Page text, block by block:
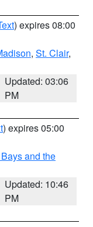
) expires 08:00
, St. Clair,
Updated: 03:06
PM
) expires 05:00
and the
Updated: 10:46
PM